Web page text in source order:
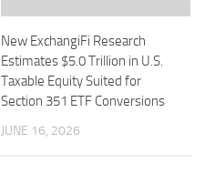
New ExchangiFi Research
Estimates $5.0 Trillion in U.S.
Taxable Equity Suited for
Section 351 ETF Conversions
JUNE 16, 2026